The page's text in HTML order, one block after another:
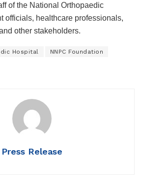
of the National Orthopaedic
officials, healthcare professionals,
other stakeholders.
Hospital NNPC Foundation
Press Release